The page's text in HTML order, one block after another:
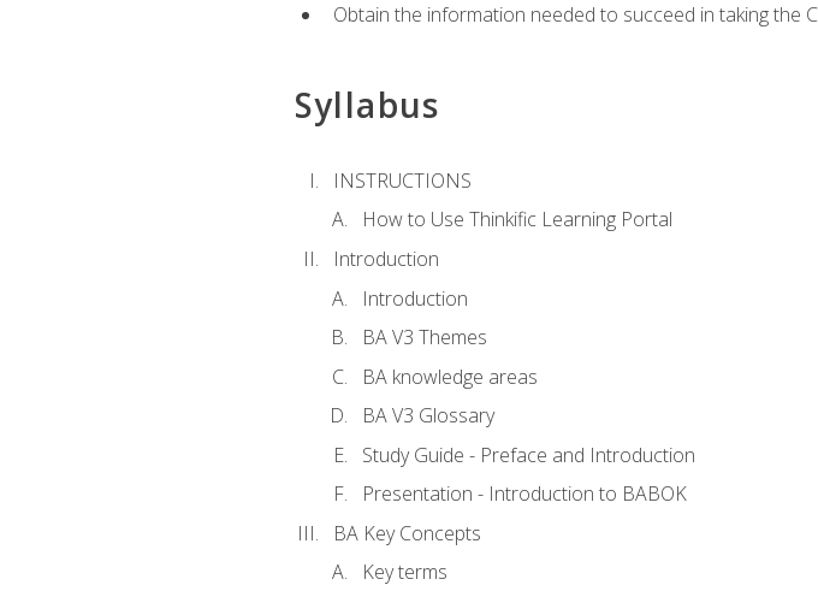
Obtain the information needed to succeed in taking the
Syllabus
INSTRUCTIONS
How to Use Thinkific Learning Portal
Introduction
Introduction
BA V3 Themes
BA knowledge areas
BA V3 Glossary
Study Guide - Preface and Introduction
Presentation - Introduction to BABOK
BA Key Concepts
Key terms